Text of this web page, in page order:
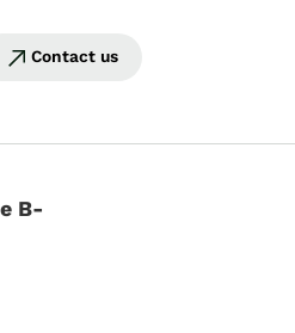
Contact us
B-